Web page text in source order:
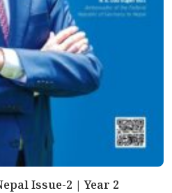
Issue-2 | Year 2